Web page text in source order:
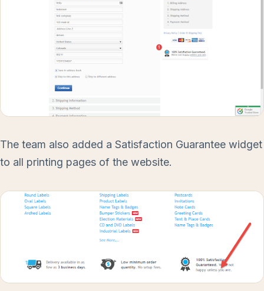
The team also added a Satisfaction Guarantee widget
to all printing pages of the website.